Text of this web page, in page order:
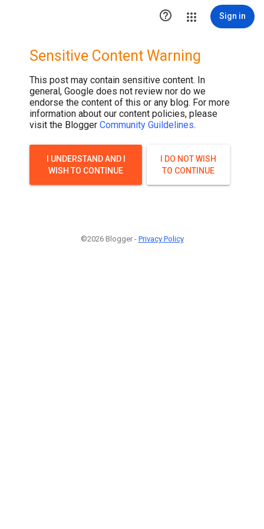
 Sign in
Sensitive Content Warning
This post may contain sensitive content. In
general, Google does not review nor do we
endorse the content of this or any blog. For more
information about our content policies, please
visit the Blogger Community Guildelines.
I UNDERSTAND AND I
WISH TO CONTINUE
I DO NOT WISH
TO CONTINUE
©2026 Blogger - Privacy Policy